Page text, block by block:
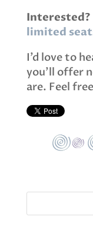
Interested?
limited
I’d love to
you’ll offer
are. Feel